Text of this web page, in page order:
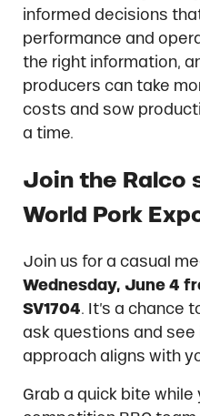
informed decisions
performance and
the right information,
producers can take
costs and sow
a time.
Join the Ralco
World Pork
Join us for a casual
Wednesday, June 4
SV1704. It’s a chance
ask questions and
approach aligns with
Grab a quick bite while